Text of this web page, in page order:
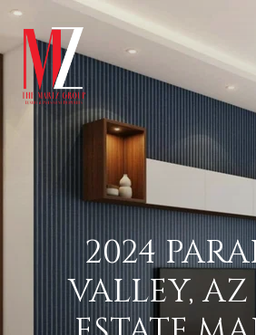
2024
VALLEY,